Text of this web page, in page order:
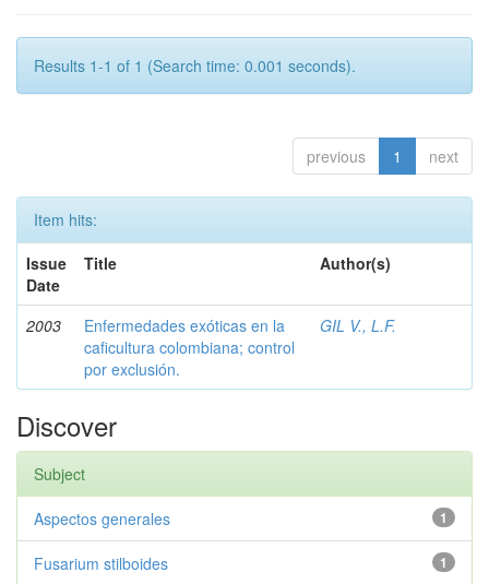
Results 1-1 of 1 (Search time: 0.001 seconds).
previous 1 next
Item hits:
Issue
Date
Title Author(s)
2003
Enfermedades exóticas en la
caficultura colombiana; control
por exclusión.
GIL V., L.F.
Discover
Subject
1
Aspectos generales
1
Fusarium stilboides